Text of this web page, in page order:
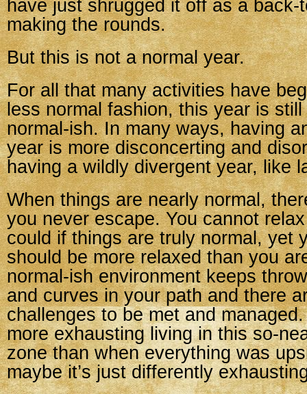
have just shrugged it off as a back-
making the rounds.
But this is not a normal year.
For all that many activities have
less normal fashion, this year is
normal-ish. In many ways, having
year is more disconcerting and
having a wildly divergent year, like
When things are nearly normal,
you never escape. You cannot
could if things are truly normal, yet
should be more relaxed than you
normal-ish environment keeps
and curves in your path and there
challenges to be met and
more exhausting living in this so-
zone than when everything was
maybe it’s just differently